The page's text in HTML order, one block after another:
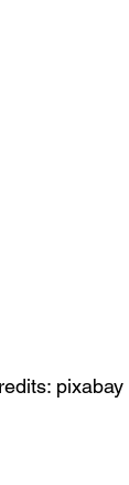
pixabay